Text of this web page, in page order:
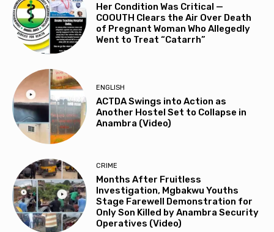
Her Condition Was Critical —
COOUTH Clears the Air Over Death
of Pregnant Woman Who Allegedly
Went to Treat “Catarrh”
ENGLISH
ACTDA Swings into Action as
Another Hostel Set to Collapse in
Anambra (Video)
CRIME
Months After Fruitless
Investigation, Mgbakwu Youths
Stage Farewell Demonstration for
Only Son Killed by Anambra Security
Operatives (Video)